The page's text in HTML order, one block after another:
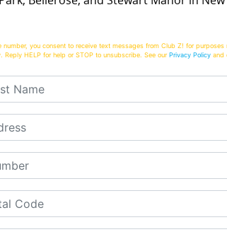
number, you consent to receive text messages from Club Z! for
Reply HELP for help or STOP to unsubscribe. See ourPrivacy Policy and